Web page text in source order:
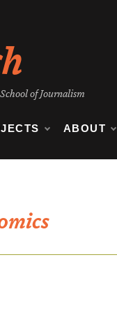
of Journalism
ABOUT